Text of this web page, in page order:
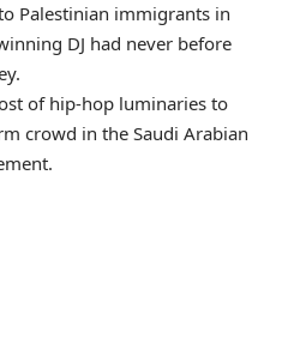
Palestinian immigrants in
DJ had never before
of hip-hop luminaries to
crowd in the Saudi Arabian